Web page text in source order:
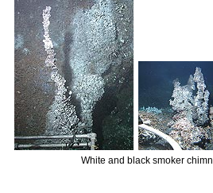
White and black smoker